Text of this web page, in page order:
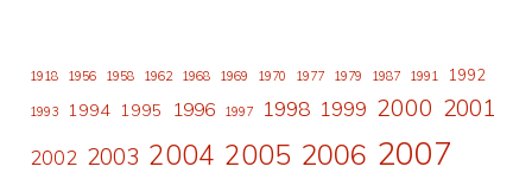
1918 1956 1958 1962 1968 1969 1970 1977 1979 1987 1991 1992
1993 1994 1995 1996 1997 1998 1999 2000 2001
2002 2003 2004 2005 2006 2007